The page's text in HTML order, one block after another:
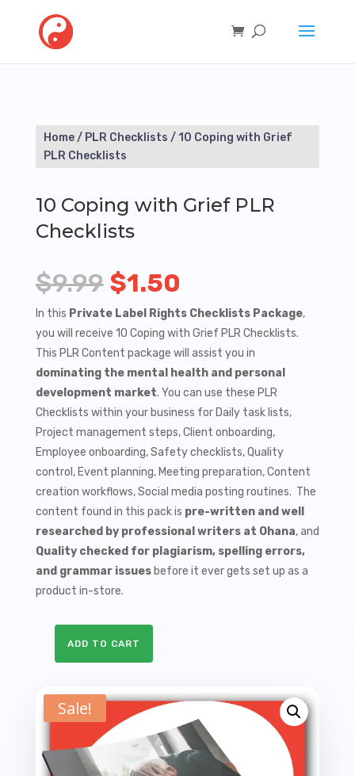
Home/ PLR Checklists / 10 Coping with Grief
PLR Checklists
10 Coping with Grief PLR
Checklists
$9.99 Original
price
was:
$9.99.
$1.50
price
is:
$1.50.
In this Private Label Rights Checklists Package,
you will receive 10 Coping with Grief PLR Checklists.
This PLR Content package will assist you in
dominating the mental health and personal
development market. You can use these PLR
Checklists within your business for Daily task lists,
Project management steps, Client onboarding,
Employee onboarding, Safety checklists, Quality
control, Event planning, Meeting preparation, Content
creation workflows, Social media posting routines. The
content found in this pack is pre-written and well
researched by professional writers at Ohana, and
Quality checked for plagiarism, spelling errors,
and grammar issuesbefore it ever gets set up as a
product in-store.
Grief
PLR
Checklists
quantity
ADD TO CART
Sale!